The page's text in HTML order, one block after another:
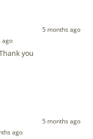
5 months ago
ago
you
5 months ago
ago